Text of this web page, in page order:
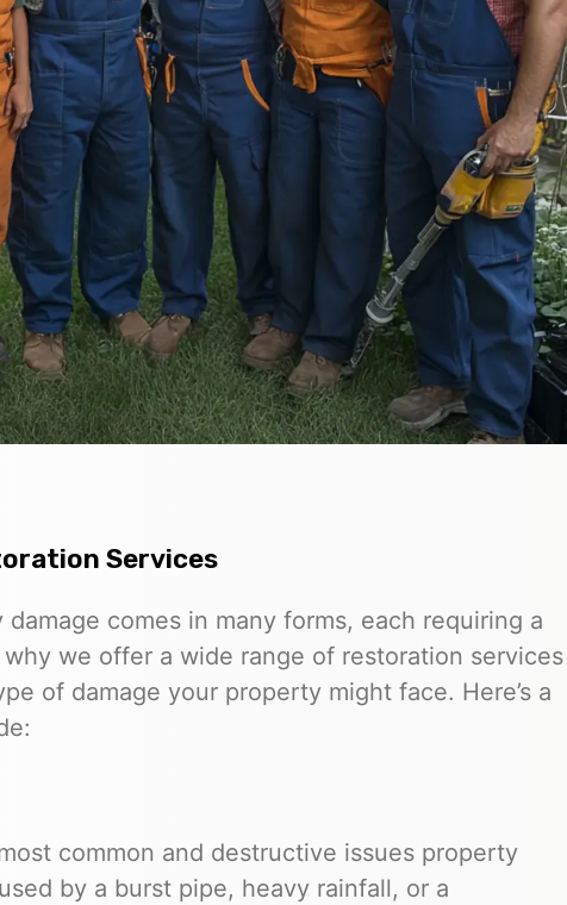
Services
comes in many forms, each requiring a
why we offer a wide range of restoration services
of damage your property might face. Here’s a
common and destructive issues property
by a burst pipe, heavy rainfall, or a